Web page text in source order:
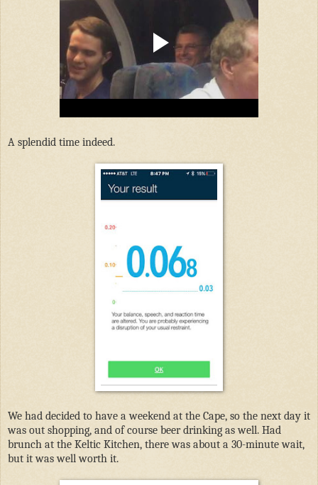
A splendid time indeed.
We had decided to have a weekend at the Cape, so the next day it
was out shopping, and of course beer drinking as well. Had
brunch at the Keltic Kitchen, there was about a 30-minute wait,
but it was well worth it.